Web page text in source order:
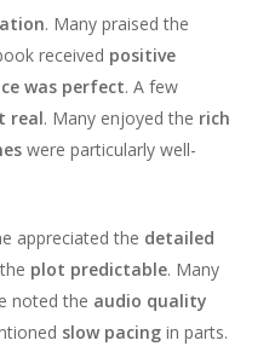
. Many praised the
received positive
was perfect. A few
real. Many enjoyed the rich
were particularly well-
appreciated the detailed
plot predictable. Many
noted the audio quality
slow pacingin parts.